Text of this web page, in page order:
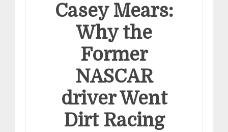
Casey Mears:
Why the
Former
NASCAR
driver Went
Dirt Racing